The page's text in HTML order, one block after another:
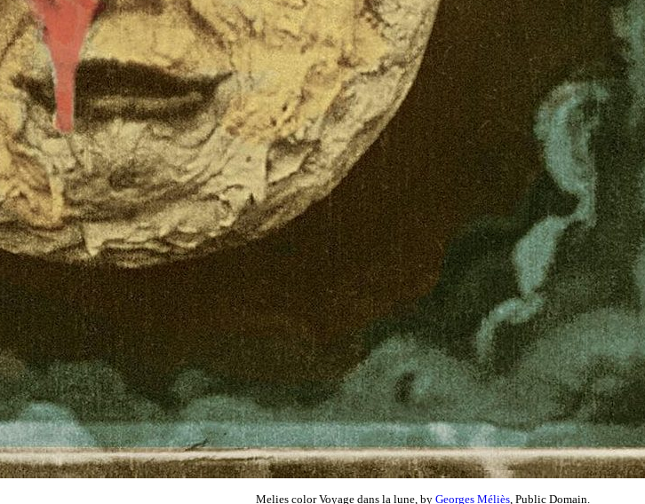
Melies color Voyage dans la lune, by Georges Méliès , Public Domain.